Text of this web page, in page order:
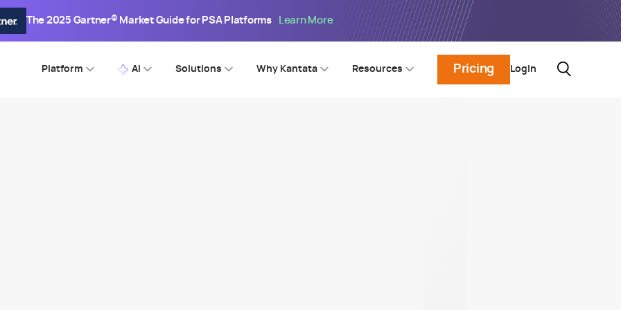
The 2025 Gartner® Market Guide for PSA Platforms Learn More
Platform AI Solutions Why Kantata Resources Pricing Login